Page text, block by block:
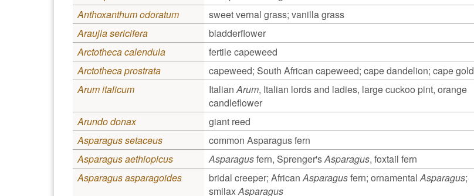
Anthoxanthum odoratum
sweet vernal grass; vanilla grass
Araujia sericifera
bladderflower
Arctotheca calendula
fertile capeweed
Arctotheca prostrata
capeweed; South African capeweed; cape dandelion; cape gold
Arum italicum
ItalianArum, Italian lords and ladies, large cuckoo pint, orange
candleflower
Arundo donax giant reed
Asparagus setaceus
common Asparagus fern
Asparagus aethiopicus
Asparagusfern, Sprenger'sAsparagus, foxtail fern
Asparagus asparagoides
bridal creeper; AfricanAsparagusfern; ornamentalAsparagus;
smilaxAsparagus